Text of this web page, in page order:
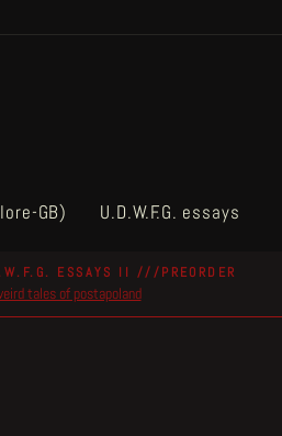
GB) U.D.W.F.G. essays
ESSAYS II ///PREORDER
tales of postapoland